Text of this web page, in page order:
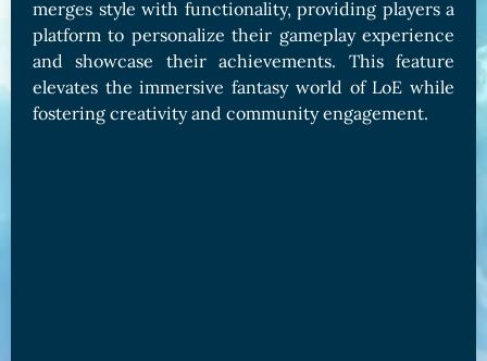
merges style with functionality, providing players a
platform to personalize their gameplay experience
and showcase their achievements. This feature
elevates the immersive fantasy world of LoE while
fostering creativity and community engagement.